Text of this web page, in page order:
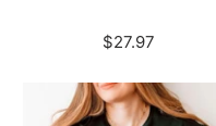
$27.97